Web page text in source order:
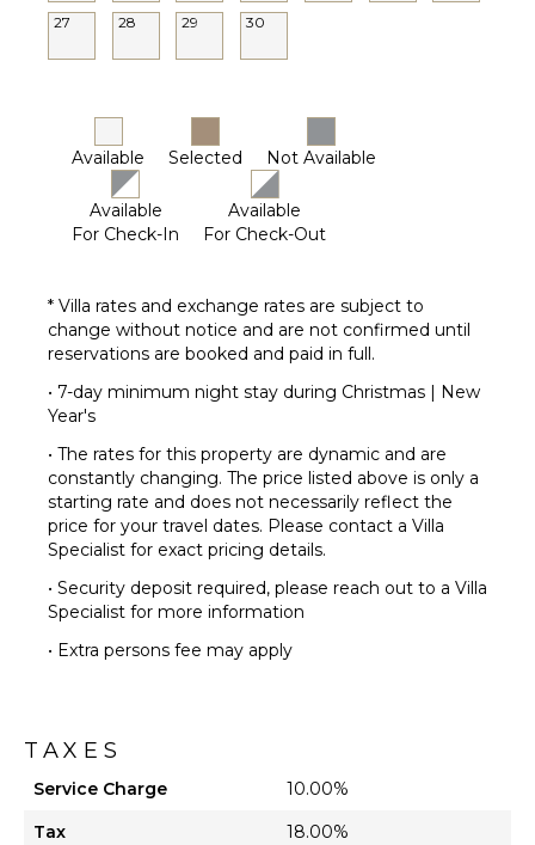
27 28 29 30
Available Selected Not Available
Available
For Check-In
Available
For Check-Out
* Villa rates and exchange rates are subject to
change without notice and are not confirmed until
reservations are booked and paid in full.
• 7-day minimum night stay during Christmas | New
Year's
• The rates for this property are dynamic and are
constantly changing. The price listed above is only a
starting rate and does not necessarily reflect the
price for your travel dates. Please contact a Villa
Specialist for exact pricing details.
• Security deposit required, please reach out to a Villa
Specialist for more information
• Extra persons fee may apply
TAXES
Service Charge
10.00%
Tax
18.00%